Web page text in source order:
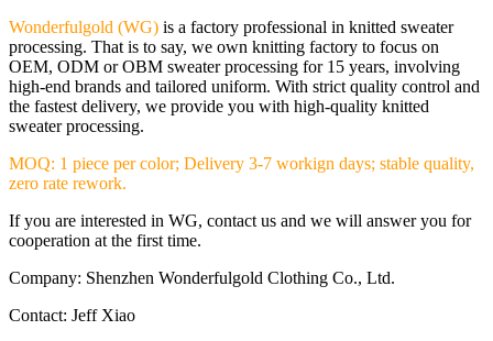
Wonderfulgold (WG) is a factory professional in knitted sweater
processing. That is to say, we own knitting factory to focus on
OEM, ODM or OBM sweater processing for 15 years, involving
high-end brands and tailored uniform. With strict quality control and
the fastest delivery, we provide you with high-quality knitted
sweater processing.
MOQ: 1 piece per color; Delivery 3-7 workign days; stable quality,
zero rate rework.
If you are interested in WG, contact us and we will answer you for
cooperation at the first time.
Company: Shenzhen Wonderfulgold Clothing Co., Ltd.
Contact: Jeff Xiao